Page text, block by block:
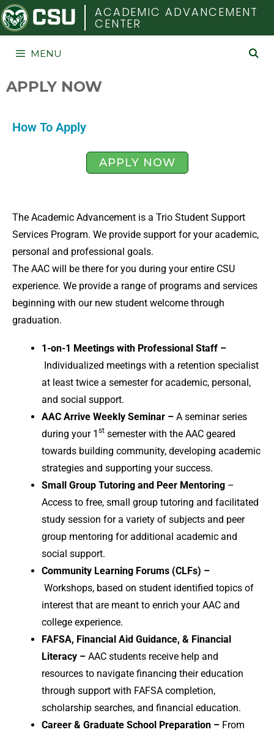
COLORADO STATE UNIVERSITY
ACADEMIC ADVANCEMENT
CENTER
MENU
APPLY NOW
How To Apply
APPLY NOW
The Academic Advancement is a Trio Student Support
Services Program. We provide support for your academic,
personal and professional goals.
The AAC will be there for you during your entire CSU
experience. We provide a range of programs and services
beginning with our new student welcome through
graduation.
1-on-1 Meetings with Professional Staff –
Individualized meetings with a retention specialist
at least twice a semester for academic, personal,
and social support.
AAC Arrive Weekly Seminar – A seminar series
during your 1 st semester with the AAC geared
towards building community, developing academic
strategies and supporting your success.
Small Group Tutoring and Peer Mentoring –
Access to free, small group tutoring and facilitated
study session for a variety of subjects and peer
group mentoring for additional academic and
social support.
Community Learning Forums (CLFs) –
Workshops, based on student identified topics of
interest that are meant to enrich your AAC and
college experience.
FAFSA, Financial Aid Guidance, & Financial
Literacy – AAC students receive help and
resources to navigate financing their education
through support with FAFSA completion,
scholarship searches, and financial education.
Career & Graduate School Preparation – From